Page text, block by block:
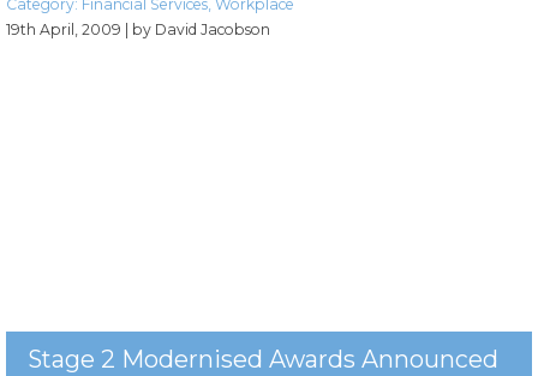
Category: Financial Services, Workplace
19th April, 2009
| by David Jacobson
Stage 2 Modernised Awards Announced